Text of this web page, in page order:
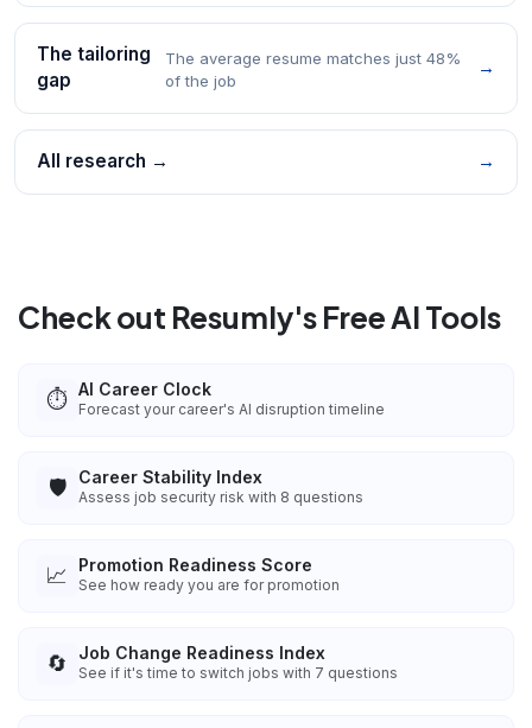
The tailoring
gap
The average resume matches just 48%
of the job
→
All research → →
Check out Resumly's Free AI Tools
⏱️ AI Career Clock
Forecast your career's AI disruption timeline
🛡️ Career Stability Index
Assess job security risk with 8 questions
📈 Promotion Readiness Score
See how ready you are for promotion
🔄 Job Change Readiness Index
See if it's time to switch jobs with 7 questions